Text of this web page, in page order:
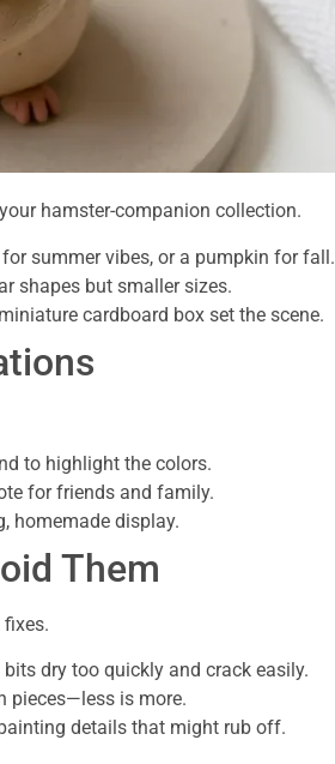
hamster-companion collection.
summer vibes, or a pumpkin for fall.
shapes but smaller sizes.
cardboard box set the scene.
to highlight the colors.
for friends and family.
homemade display.
Them
fixes.
dry too quickly and crack easily.
pieces—less is more.
details that might rub off.